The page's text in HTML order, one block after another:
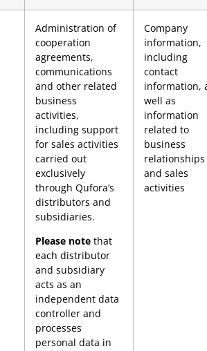
Administration of
cooperation
agreements,
communications
and other related
business
activities,
including support
for sales activities
carried out
exclusively
through Qufora’s
distributors and
subsidiaries.
Please note that
each distributor
and subsidiary
acts as an
independent data
controller and
processes
personal data in
Company
information,
including
contact
information,
well as
information
related to
business
relationships
and sales
activities